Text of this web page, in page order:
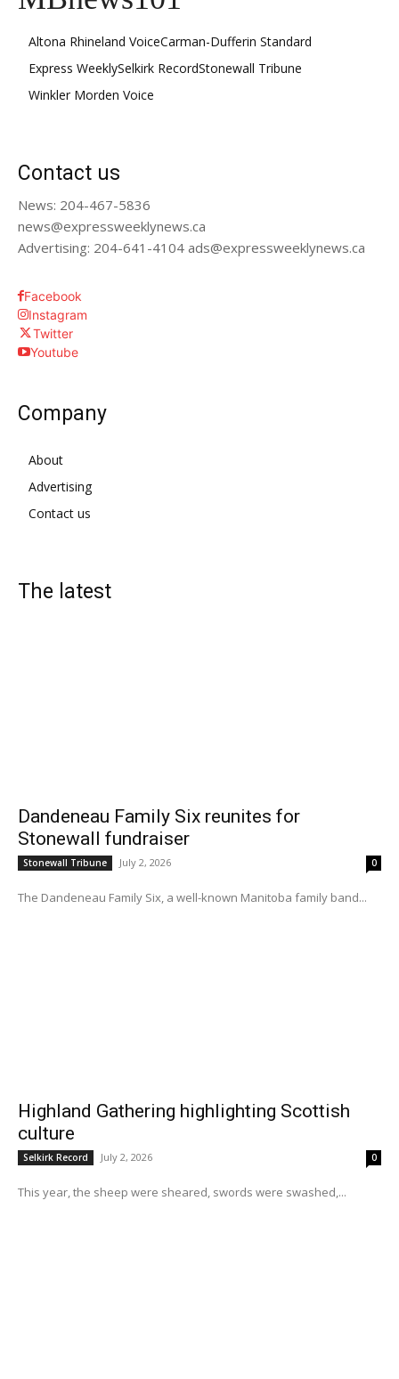
Altona Rhineland VoiceCarman-Dufferin Standard
Express WeeklySelkirk RecordStonewall Tribune
Winkler Morden Voice
Contact us
News: 204-467-5836
news@expressweeklynews.ca
Advertising: 204-641-4104 ads@expressweeklynews.ca
Facebook
Instagram
Twitter
Youtube
Company
About
Advertising
Contact us
The latest
Dandeneau Family Six reunites for
Stonewall fundraiser
Stonewall Tribune July 2, 2026 0
The Dandeneau Family Six, a well-known Manitoba family band...
Highland Gathering highlighting Scottish
culture
Selkirk Record July 2, 2026 0
This year, the sheep were sheared, swords were swashed,...